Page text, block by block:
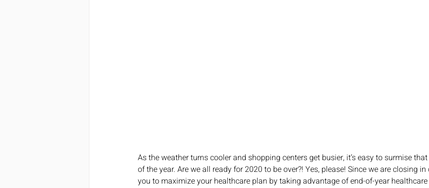
As the weather turns cooler and shopping centers get busier, it’s easy to surmise that
of the year. Are we all ready for 2020 to be over?! Yes, please! Since we are closing in
you to maximize your healthcare plan by taking advantage of end-of-year